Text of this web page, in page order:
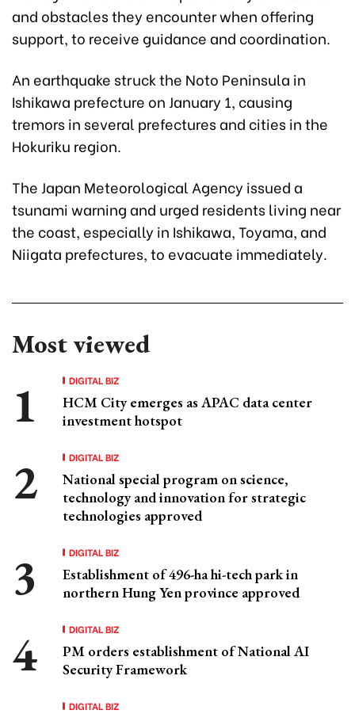
and obstacles they encounter when offering
support, to receive guidance and coordination.
An earthquake struck the Noto Peninsula in
Ishikawa prefecture on January 1, causing
tremors in several prefectures and cities in the
Hokuriku region.
The Japan Meteorological Agency issued a
tsunami warning and urged residents living near
the coast, especially in Ishikawa, Toyama, and
Niigata prefectures, to evacuate immediately.
Most viewed
DIGITAL BIZ
HCM City emerges as APAC data center
investment hotspot
DIGITAL BIZ
National special program on science,
technology and innovation for strategic
technologies approved
DIGITAL BIZ
Establishment of 496-ha hi-tech park in
northern Hung Yen province approved
DIGITAL BIZ
PM orders establishment of National AI
Security Framework
DIGITAL BIZ